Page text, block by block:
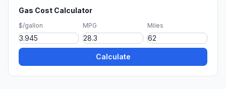
Gas Cost Calculator
$/gallon MPG Miles
Calculate